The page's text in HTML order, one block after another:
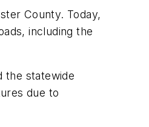
County. Today,
including the
the statewide
due to